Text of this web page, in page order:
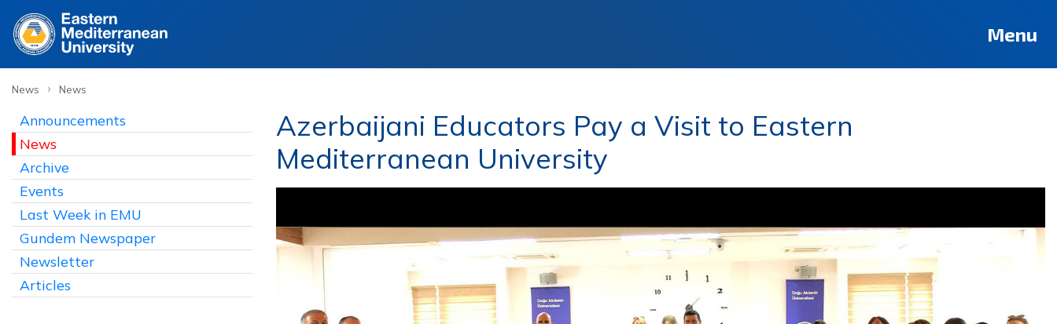
Menu
News › News
Announcements
News
Archive
Events
Last Week in EMU
Gundem Newspaper
Newsletter
Articles
Azerbaijani Educators Pay a Visit to Eastern
Mediterranean University